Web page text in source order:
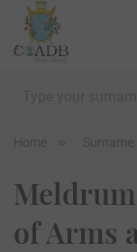
Home Surname
of Arms